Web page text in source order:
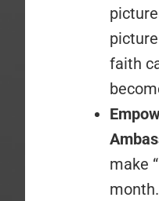
faith
make